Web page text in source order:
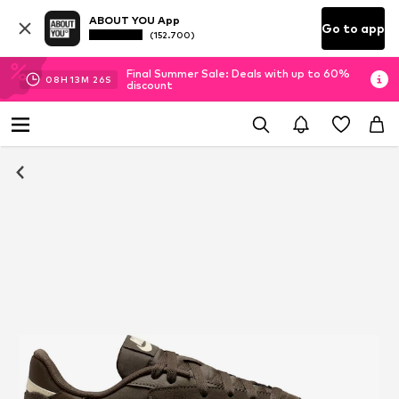
ABOUT YOU App
(152.700) Go to app
08H 13M 26S
Final Summer Sale: Deals with up to 60%
discount